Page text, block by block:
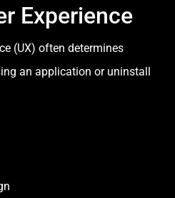
Experience
(UX) often determines
an application or uninstall